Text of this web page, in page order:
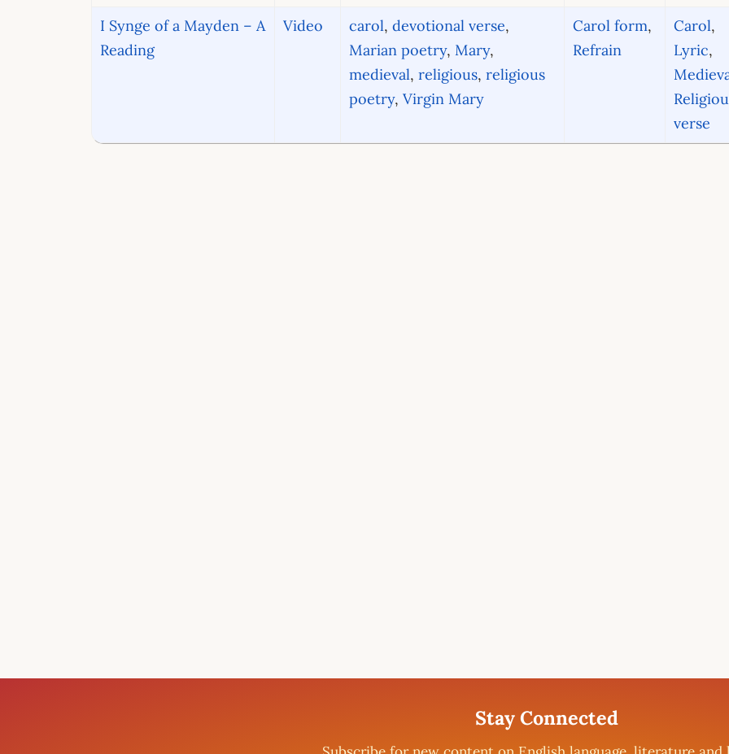
I Synge of a Mayden – A
Reading
Video carol,devotional verse,
Marian poetry,Mary,
medieval,religious,religious
poetry,Virgin Mary
Carol form,
Refrain
Carol,
Lyric,
verse
Stay Connected